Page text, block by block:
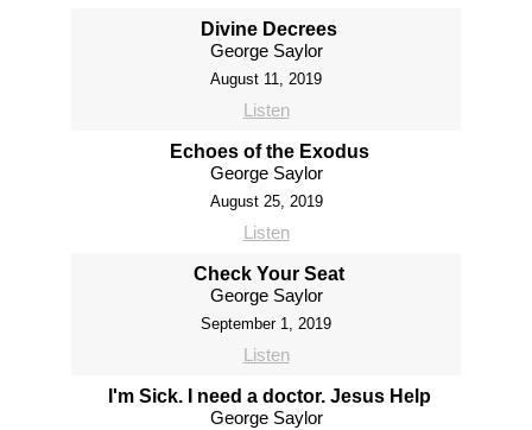
Divine Decrees
George Saylor
August 11, 2019
Listen
Echoes of the Exodus
George Saylor
August 25, 2019
Listen
Check Your Seat
George Saylor
September 1, 2019
Listen
I'm Sick. I need a doctor. Jesus Help
George Saylor